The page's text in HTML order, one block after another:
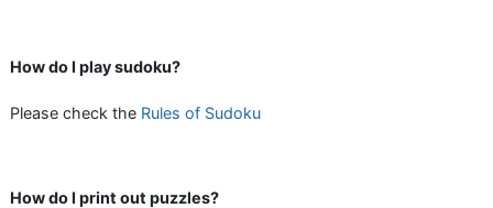
How do I play sudoku?
Please check the Rules of Sudoku
How do I print out puzzles?